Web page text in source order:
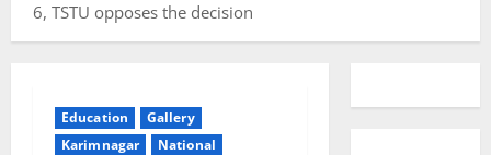
6, TSTU opposes the decision
Education
Gallery
Karimnagar
National